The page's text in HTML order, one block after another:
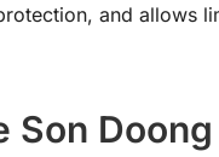
and allows